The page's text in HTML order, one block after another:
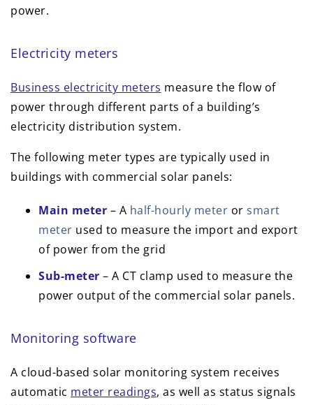
power.
Electricity meters
Business electricity meters measure the flow of
power through different parts of a building’s
electricity distribution system.
The following meter types are typically used in
buildings with commercial solar panels:
Main meter – A half-hourly meter or smart
meter used to measure the import and export
of power from the grid
Sub-meter – A CT clamp used to measure the
power output of the commercial solar panels.
Monitoring software
A cloud-based solar monitoring system receives
automatic meter readings, as well as status signals